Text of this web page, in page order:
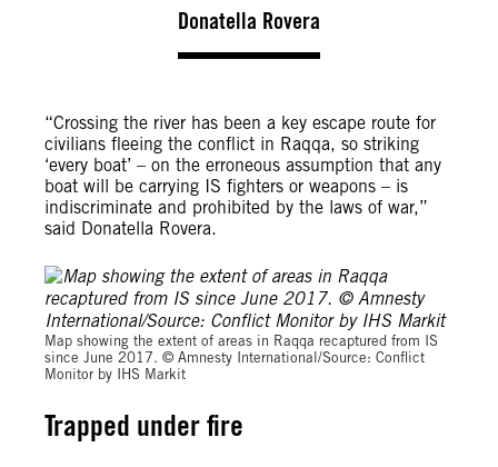
Donatella Rovera
“Crossing the river has been a key escape route for
civilians fleeing the conflict in Raqqa, so striking
‘every boat’ – on the erroneous assumption that any
boat will be carrying IS fighters or weapons – is
indiscriminate and prohibited by the laws of war,”
said Donatella Rovera.
Map showing the extent of areas in Raqqa recaptured from IS
since June 2017. © Amnesty International/Source: Conflict
Monitor by IHS Markit
Trapped under fire